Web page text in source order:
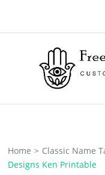
to
Free
Home > Classic Name
Designs Ken Printable